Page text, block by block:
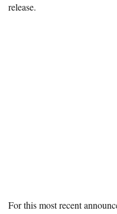
release.
For this most recent